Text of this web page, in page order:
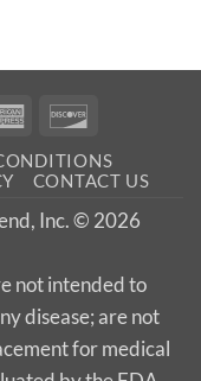
American
CONTACT US
Inc. © 2026
not intended to
disease; are not
for medical